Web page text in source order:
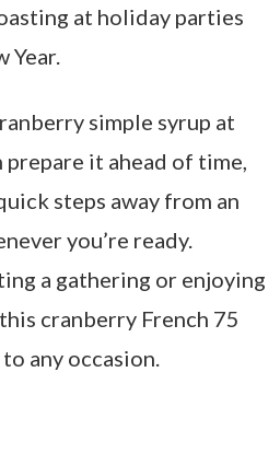
at holiday parties
Year.
simple syrup at
prepare it ahead of time,
steps away from an
you’re ready.
a gathering or enjoying
cranberry French 75
any occasion.